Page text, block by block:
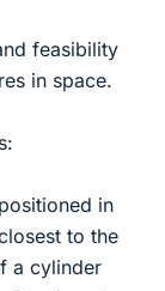
feasibility
in space.
in
to the
a cylinder